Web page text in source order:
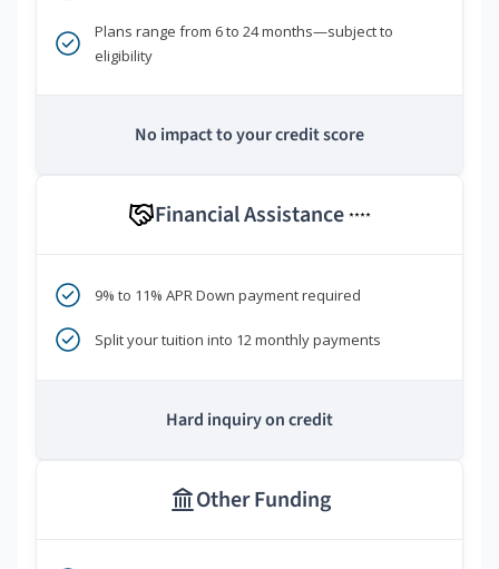
Plans range from 6 to 24 months—subject to
eligibility
No impact to your credit score
Financial Assistance ****
9% to 11% APR Down payment required
Split your tuition into 12 monthly payments
Hard inquiry on credit
Other Funding